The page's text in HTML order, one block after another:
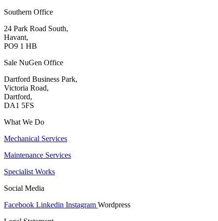
Southern Office
24 Park Road South,
Havant,
PO9 1 HB
Sale NuGen Office
Dartford Business Park,
Victoria Road,
Dartford,
DA1 5FS
What We Do
Mechanical Services
Maintenance Services
Specialist Works
Social Media
Facebook Linkedin Instagram Wordpress